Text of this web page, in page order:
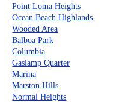
Point Loma Heights
Ocean Beach Highlands
Wooded Area
Balboa Park
Columbia
Gaslamp Quarter
Marina
Marston Hills
Normal Heights